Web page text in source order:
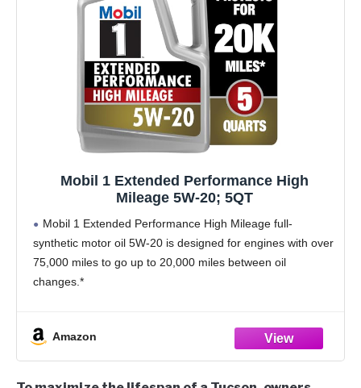
Mobil 1 Extended Performance High
Mileage 5W-20; 5QT
Mobil 1 Extended Performance High Mileage full-
synthetic motor oil 5W-20 is designed for engines with over
75,000 miles to go up to 20,000 miles between oil
changes.*
Amazon